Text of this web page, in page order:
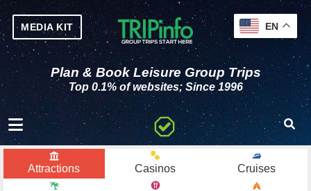
MEDIA KIT
Plan & Book Leisure Group Trips
Top 0.1% of websites; Since 1996
Toggle navigation
Attractions Casinos Cruises
EN